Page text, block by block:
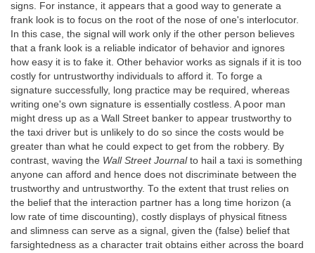
signs. For instance, it appears that a good way to generate a
frank look is to focus on the root of the nose of one's interlocutor.
In this case, the signal will work only if the other person believes
that a frank look is a reliable indicator of behavior and ignores
how easy it is to fake it. Other behavior works as signals if it is too
costly for untrustworthy individuals to afford it. To forge a
signature successfully, long practice may be required, whereas
writing one's own signature is essentially costless. A poor man
might dress up as a Wall Street banker to appear trustworthy to
the taxi driver but is unlikely to do so since the costs would be
greater than what he could expect to get from the robbery. By
contrast, waving the Wall Street Journalto hail a taxi is something
anyone can afford and hence does not discriminate between the
trustworthy and untrustworthy. To the extent that trust relies on
the belief that the interaction partner has a long time horizon (a
low rate of time discounting), costly displays of physical fitness
and slimness can serve as a signal, given the (false) belief that
farsightedness as a character trait obtains either across the board